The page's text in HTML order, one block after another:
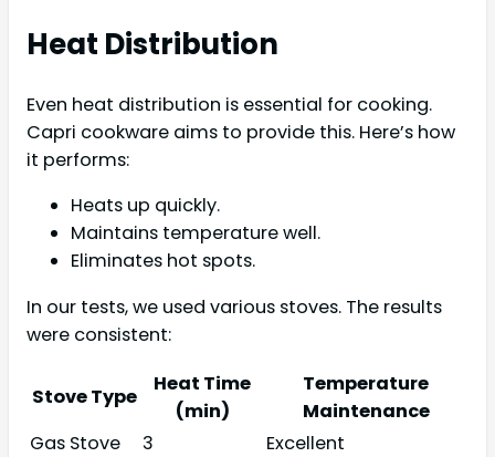
Heat Distribution
Even heat distribution is essential for cooking.
Capri cookware aims to provide this. Here’s how
it performs:
Heats up quickly.
Maintains temperature well.
Eliminates hot spots.
In our tests, we used various stoves. The results
were consistent:
Stove Type
Heat Time
(min)
Temperature
Maintenance
Gas Stove
3
Excellent